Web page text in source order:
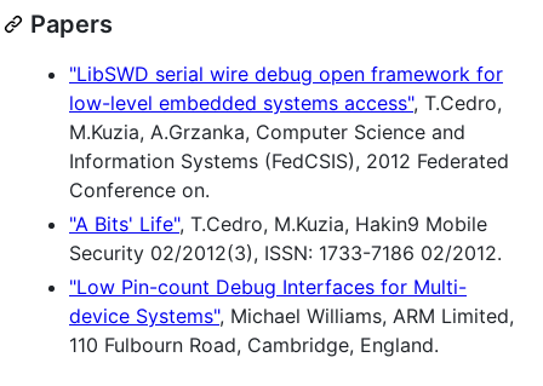
Papers
"LibSWD serial wire debug open framework for
low-level embedded systems access", T.Cedro,
M.Kuzia, A.Grzanka, Computer Science and
Information Systems (FedCSIS), 2012 Federated
Conference on.
"A Bits' Life", T.Cedro, M.Kuzia, Hakin9 Mobile
Security 02/2012(3), ISSN: 1733-7186 02/2012.
"Low Pin-count Debug Interfaces for Multi-
device Systems", Michael Williams, ARM Limited,
110 Fulbourn Road, Cambridge, England.